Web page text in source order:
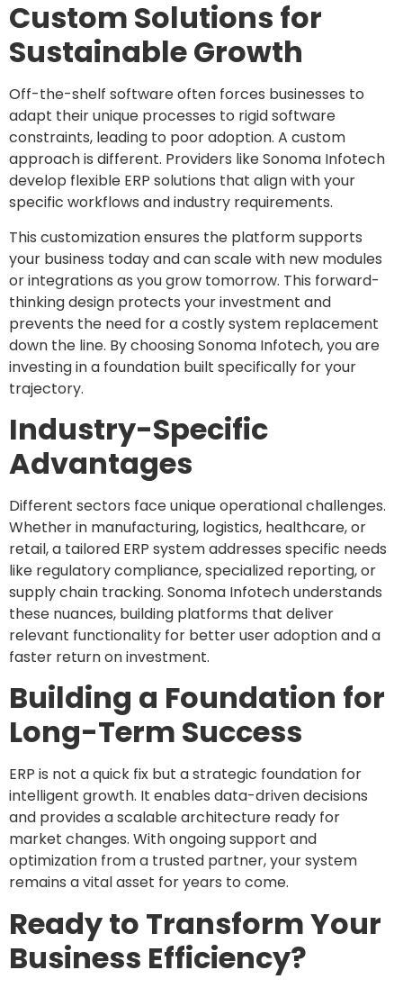
Custom Solutions for
Sustainable Growth
Off-the-shelf software often forces businesses to
adapt their unique processes to rigid software
constraints, leading to poor adoption. A custom
approach is different. Providers like Sonoma Infotech
develop flexible ERP solutions that align with your
specific workflows and industry requirements.
This customization ensures the platform supports
your business today and can scale with new modules
or integrations as you grow tomorrow. This forward-
thinking design protects your investment and
prevents the need for a costly system replacement
down the line. By choosing Sonoma Infotech, you are
investing in a foundation built specifically for your
trajectory.
Industry-Specific
Advantages
Different sectors face unique operational challenges.
Whether in manufacturing, logistics, healthcare, or
retail, a tailored ERP system addresses specific needs
like regulatory compliance, specialized reporting, or
supply chain tracking. Sonoma Infotech understands
these nuances, building platforms that deliver
relevant functionality for better user adoption and a
faster return on investment.
Building a Foundation for
Long-Term Success
ERP is not a quick fix but a strategic foundation for
intelligent growth. It enables data-driven decisions
and provides a scalable architecture ready for
market changes. With ongoing support and
optimization from a trusted partner, your system
remains a vital asset for years to come.
Ready to Transform Your
Business Efficiency?